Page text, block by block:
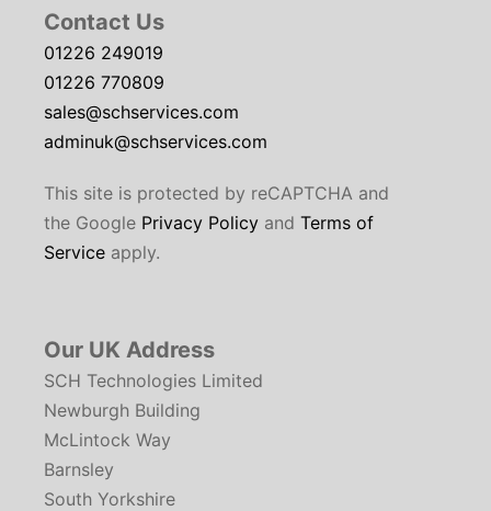
Contact Us
01226 249019
01226 770809
sales@schservices.com
adminuk@schservices.com
This site is protected by reCAPTCHA and
the Google Privacy Policy and Terms of
Service apply.
Our UK Address
SCH Technologies Limited
Newburgh Building
McLintock Way
Barnsley
South Yorkshire